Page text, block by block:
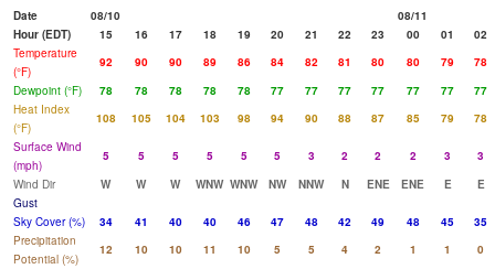
Date 08/10
08/11
Hour (EDT)
15 16 17 18 19 20 21 22 23 00 01
02
Temperature
(°F)
92 90 90 89 86 84 82 81 80 80 79
78
Dewpoint (°F)
78 78 78 78 78 77 77 77 77 77 77
77
Heat Index
(°F)
108 105 104 103 98 94 90 88 87 85 79
78
Surface Wind
(mph)
5 5 5 5 5 5 3 2 2 2 3
3
Wind Dir
W W W WNW WNW NW NNW N ENE ENE E
E
Gust
Sky Cover (%)
34 41 40 40 46 47 48 42 49 48 45
35
Precipitation
Potential (%)
12 10 10 11 10 5 5 4 2 1 1
0